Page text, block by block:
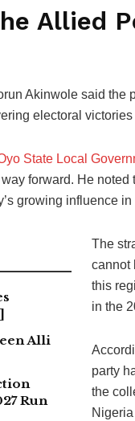
Allied
Akinwole said the
electoral
State Local
forward. He noted
growing influence
Alli
Run
The
cannot
this
in the
party
the